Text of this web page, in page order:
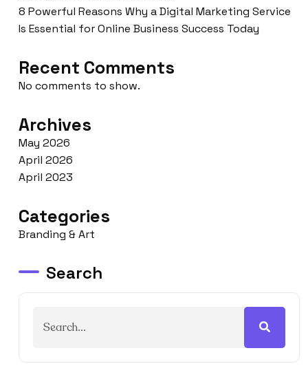
8 Powerful Reasons Why a Digital Marketing Service
Is Essential for Online Business Success Today
Recent Comments
No comments to show.
Archives
May 2026
April 2026
April 2023
Categories
Branding & Art
Search